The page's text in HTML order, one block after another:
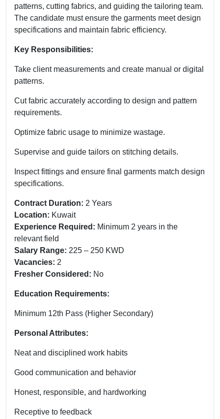
patterns, cutting fabrics, and guiding the tailoring team.
The candidate must ensure the garments meet design
specifications and maintain fabric efficiency.
Key Responsibilities:
Take client measurements and create manual or digital
patterns.
Cut fabric accurately according to design and pattern
requirements.
Optimize fabric usage to minimize wastage.
Supervise and guide tailors on stitching details.
Inspect fittings and ensure final garments match design
specifications.
Contract Duration: 2 Years
Location: Kuwait
Experience Required: Minimum 2 years in the
relevant field
Salary Range: 225 – 250 KWD
Vacancies: 2
Fresher Considered: No
Education Requirements:
Minimum 12th Pass (Higher Secondary)
Personal Attributes:
Neat and disciplined work habits
Good communication and behavior
Honest, responsible, and hardworking
Receptive to feedback